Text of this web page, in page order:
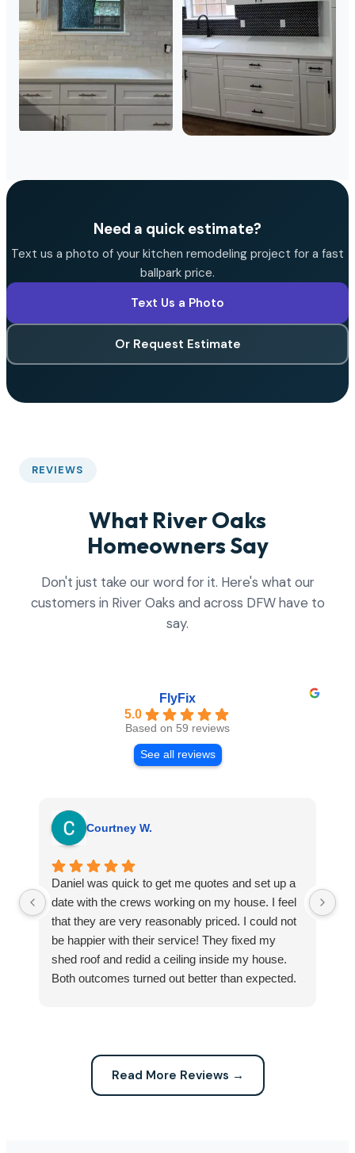
Need a quick estimate?
Text us a photo of your kitchen remodeling project for a fast
ballpark price.
Text Us a Photo
Or Request Estimate
REVIEWS
What River Oaks
Homeowners Say
Don't just take our word for it. Here's what our
customers in River Oaks and across DFW have to
say.
FlyFix
5.0
Based on 59 reviews
See all reviews
Courtney W.
Daniel was quick to get me quotes and set up a
date with the crews working on my house. I feel
that they are very reasonably priced. I could not
be happier with their service! They fixed my
shed roof and redid a ceiling inside my house.
Both outcomes turned out better than expected.
Read More Reviews →